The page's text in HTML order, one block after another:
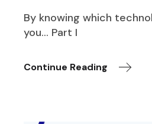
By knowing which
you… Part I
Continue Reading